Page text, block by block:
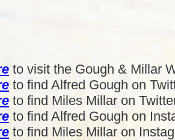
to visit the Gough & Millar
to find Alfred Gough on
to find Miles Millar on
to find Alfred Gough on
to find Miles Millar on